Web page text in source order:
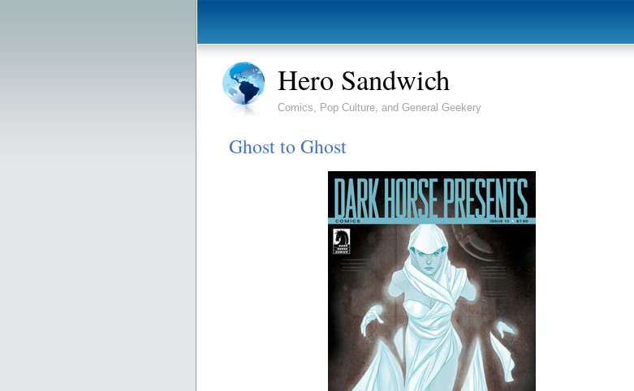
Hero Sandwich
Comics, Pop Culture, and General Geekery
Ghost to Ghost